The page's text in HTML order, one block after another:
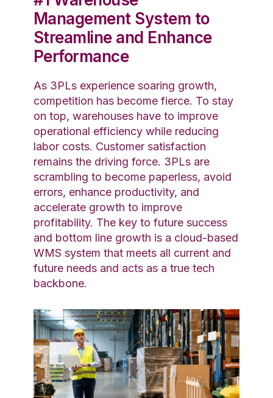
Management System to
Streamline and Enhance
Performance
As 3PLs experience soaring growth,
competition has become fierce. To stay
on top, warehouses have to improve
operational efficiency while reducing
labor costs. Customer satisfaction
remains the driving force. 3PLs are
scrambling to become paperless, avoid
errors, enhance productivity, and
accelerate growth to improve
profitability. The key to future success
and bottom line growth is a cloud-based
WMS system that meets all current and
future needs and acts as a true tech
backbone.